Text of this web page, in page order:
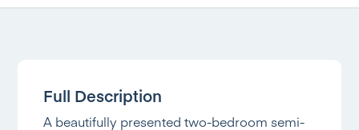
Full Description
A beautifully presented two-bedroom semi-